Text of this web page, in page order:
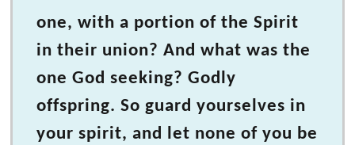
one, with a portion of the Spirit
in their union? And what was the
one God seeking? Godly
offspring. So guard yourselves in
your spirit, and let none of you be